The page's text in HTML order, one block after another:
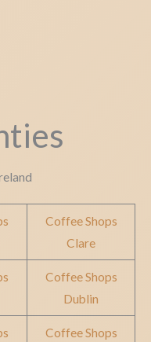
Coffee Shops
Clare
Coffee Shops
Dublin
Coffee Shops